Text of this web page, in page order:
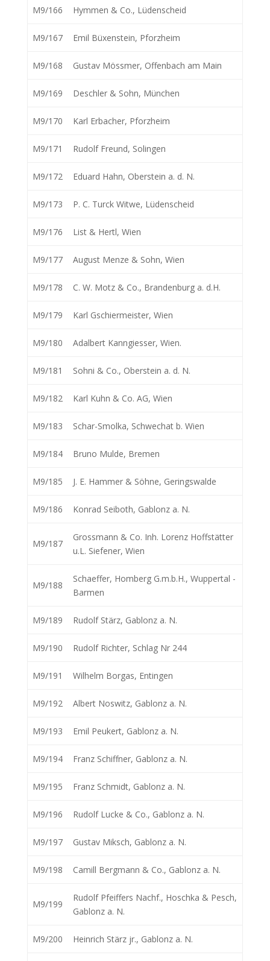
M9/166 Hymmen & Co., Lüdenscheid
M9/167 Emil Büxenstein, Pforzheim
M9/168 Gustav Mössmer, Offenbach am Main
M9/169 Deschler & Sohn, München
M9/170 Karl Erbacher, Pforzheim
M9/171 Rudolf Freund, Solingen
M9/172 Eduard Hahn, Oberstein a. d. N.
M9/173 P. C. Turck Witwe, Lüdenscheid
M9/176 List & Hertl, Wien
M9/177 August Menze & Sohn, Wien
M9/178 C. W. Motz & Co., Brandenburg a. d.H.
M9/179 Karl Gschiermeister, Wien
M9/180 Adalbert Kanngiesser, Wien.
M9/181 Sohni & Co., Oberstein a. d. N.
M9/182 Karl Kuhn & Co. AG, Wien
M9/183 Schar-Smolka, Schwechat b. Wien
M9/184 Bruno Mulde, Bremen
M9/185 J. E. Hammer & Söhne, Geringswalde
M9/186 Konrad Seiboth, Gablonz a. N.
M9/187
Grossmann & Co. Inh. Lorenz Hoffstätter
u.L. Siefener, Wien
M9/188
Schaeffer, Homberg G.m.b.H., Wuppertal -
Barmen
M9/189 Rudolf Stärz, Gablonz a. N.
M9/190 Rudolf Richter, Schlag Nr 244
M9/191 Wilhelm Borgas, Entingen
M9/192 Albert Noswitz, Gablonz a. N.
M9/193 Emil Peukert, Gablonz a. N.
M9/194 Franz Schiffner, Gablonz a. N.
M9/195 Franz Schmidt, Gablonz a. N.
M9/196 Rudolf Lucke & Co., Gablonz a. N.
M9/197 Gustav Miksch, Gablonz a. N.
M9/198 Camill Bergmann & Co., Gablonz a. N.
M9/199
Rudolf Pfeiffers Nachf., Hoschka & Pesch,
Gablonz a. N.
M9/200 Heinrich Stärz jr., Gablonz a. N.